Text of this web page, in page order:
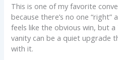
This is one of my favorite
because there’s no one “right”
feels like the obvious win, but
vanity can be a quiet upgrade
with it.